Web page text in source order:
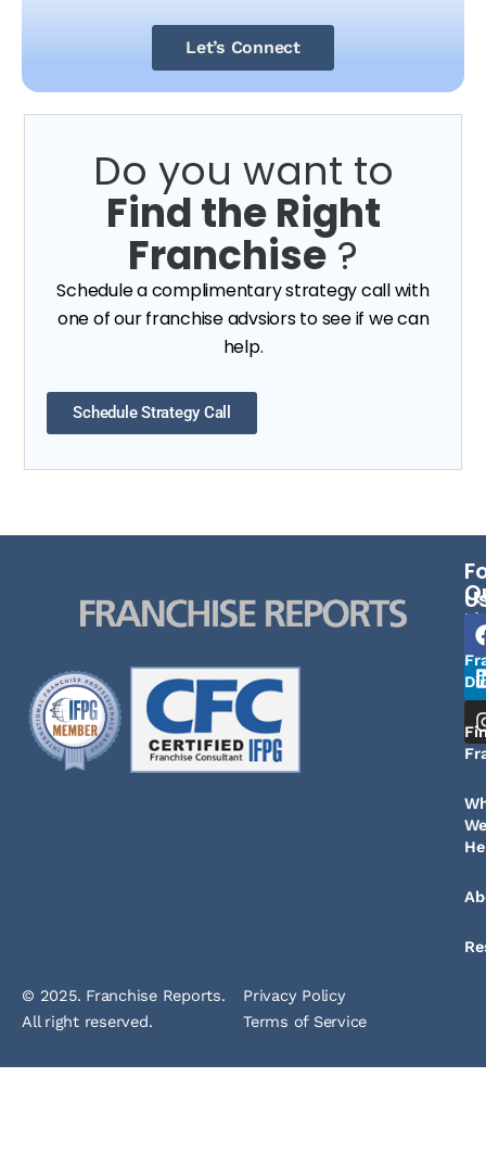
Let’s Connect
Do you want to
Find the Right
Franchise?
Schedule a complimentary strategy call with
one of our franchise advsiors to see if we can
help.
Schedule Strategy Call
We
© 2025. Franchise Reports.
All right reserved.
Privacy Policy
Terms of Service